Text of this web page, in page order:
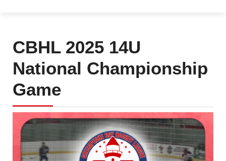
CBHL 2025 14U
National Championship
Game